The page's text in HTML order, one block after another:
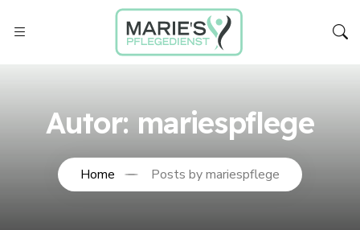
Autor: mariespflege
Home Posts by mariespflege